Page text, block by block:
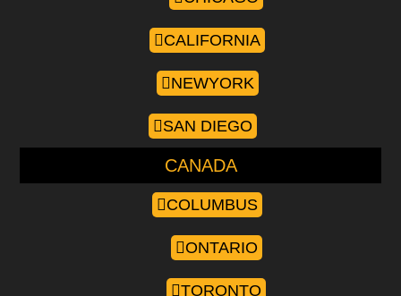
CALIFORNIA
NEWYORK
SAN DIEGO
CANADA
COLUMBUS
ONTARIO
TORONTO